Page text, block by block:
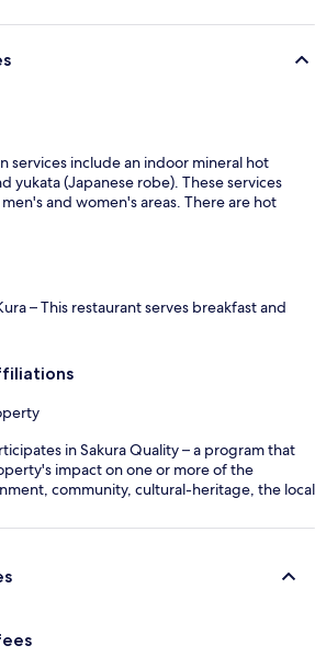
services include an indoor mineral hot
yukata (Japanese robe). These services
and women's areas. There are hot
– This restaurant serves breakfast and
in Sakura Quality – a program that
impact on one or more of the
community, cultural-heritage, the local